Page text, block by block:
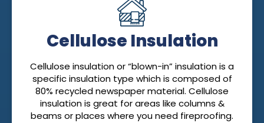
Cellulose Insulation
Cellulose insulation or “blown-in” insulation is a
specific insulation type which is composed of
80% recycled newspaper material. Cellulose
insulation is great for areas like columns &
beams or places where you need fireproofing.